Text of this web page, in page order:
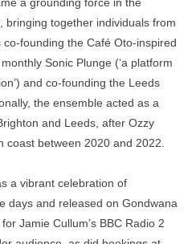
bringing together individuals from
founding the Café Oto-inspired
Sonic Plunge (‘a platform
and co-founding the Leeds
the ensemble acted as a
and Leeds, after Ozzy
coast between 2020 and 2022.
a vibrant celebration of
days and released on Gondwana
Jamie Cullum’s BBC Radio 2